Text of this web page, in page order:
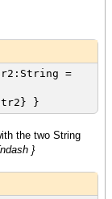
=
}
the two String
}